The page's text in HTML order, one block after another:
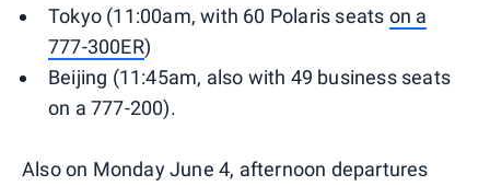
Tokyo (11:00am, with 60 Polaris seats on a
777-300ER)
Beijing (11:45am, also with 49 business seats
on a 777-200).
Also on Monday June 4, afternoon departures